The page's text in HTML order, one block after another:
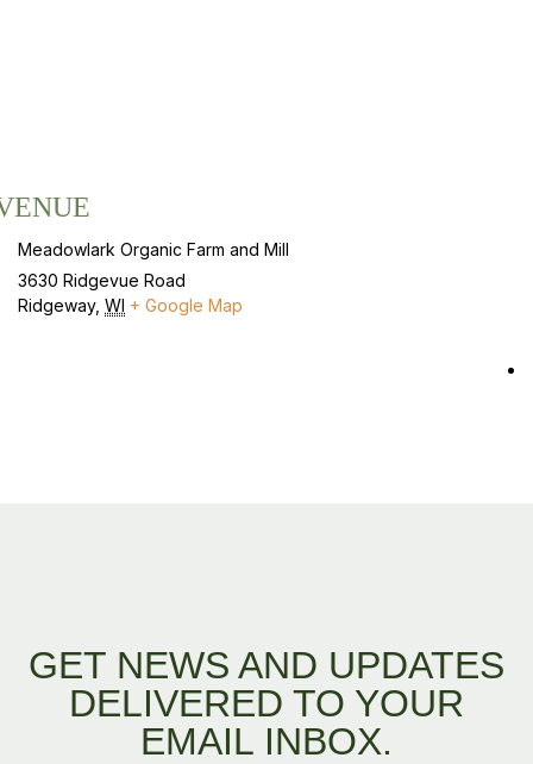
Meadowlark Organic Farm and Mill
3630 Ridgevue Road
Ridgeway, WI + Google Map
GET NEWS AND UPDATES
DELIVERED TO YOUR
EMAIL INBOX.